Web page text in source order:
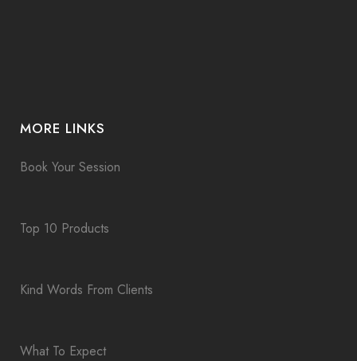
MORE LINKS
Book Your Session
Top 10 Products
Kind Words From Clients
What To Expect